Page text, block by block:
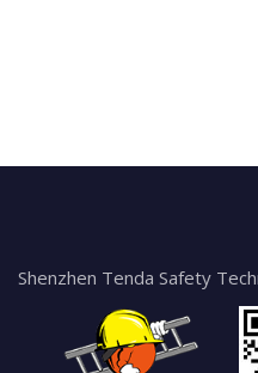
Shenzhen Tenda Safety